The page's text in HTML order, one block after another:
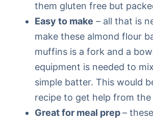
them gluten free but
Easy to make – all that is
make these almond flour
muffins is a fork and a
equipment is needed to
simple batter. This would
recipe to get help from
Great for meal prep–